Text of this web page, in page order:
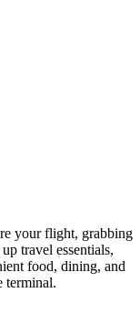
your flight, grabbing
travel essentials,
food, dining, and
terminal.